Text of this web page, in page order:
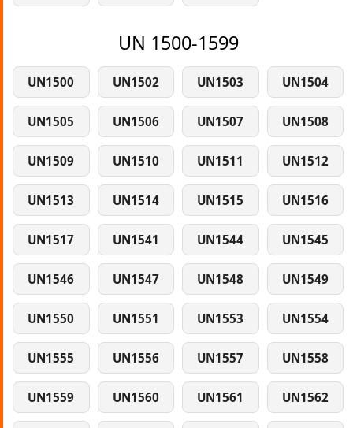
UN 1500-1599
UN1500 UN1502 UN1503 UN1504
UN1505 UN1506 UN1507 UN1508
UN1509 UN1510 UN1511 UN1512
UN1513 UN1514 UN1515 UN1516
UN1517 UN1541 UN1544 UN1545
UN1546 UN1547 UN1548 UN1549
UN1550 UN1551 UN1553 UN1554
UN1555 UN1556 UN1557 UN1558
UN1559 UN1560 UN1561 UN1562